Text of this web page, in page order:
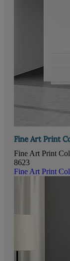
Fine Art Print
Fine Art Print
8623
Fine Art Print